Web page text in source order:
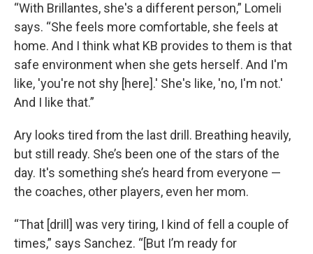
“With Brillantes, she's a different person,” Lomeli
says. “She feels more comfortable, she feels at
home. And I think what KB provides to them is that
safe environment when she gets herself. And I'm
like, 'you're not shy [here].' She's like, 'no, I'm not.'
And I like that.”
Ary looks tired from the last drill. Breathing heavily,
but still ready. She’s been one of the stars of the
day. It's something she’s heard from everyone —
the coaches, other players, even her mom.
“That [drill] was very tiring, I kind of fell a couple of
times,” says Sanchez. “[But I’m ready for